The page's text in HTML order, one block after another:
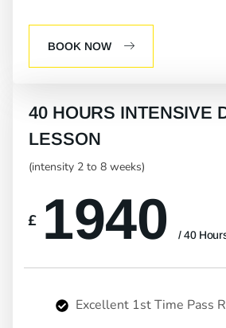
BOOK NOW
40 HOURS INTENSIVE
LESSON
(intensity 2 to 8 weeks)
£ 1940 / 40
Excellent 1st Time Pass